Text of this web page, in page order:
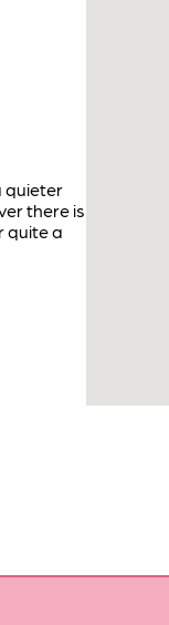
quieter
there is
quite a